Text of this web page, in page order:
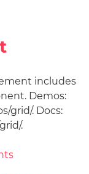
includes
Demos:
grid/. Docs:
.